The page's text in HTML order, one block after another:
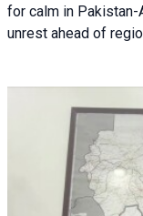
for calm in
unrest ahead of